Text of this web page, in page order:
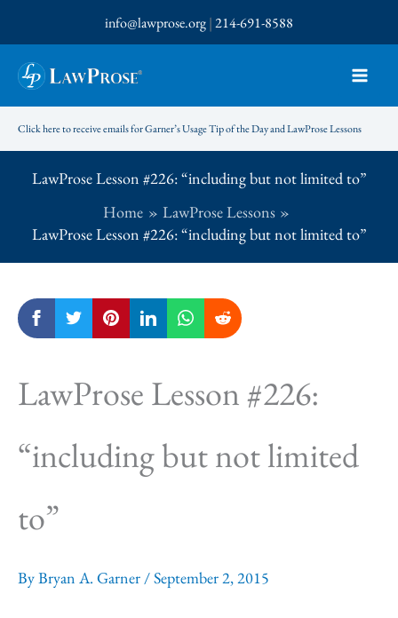
to
content
info@lawprose.org|214-691-8588
Click here to receive emails for Garner’s Usage Tip of the Day and LawProse Lessons
LawProse Lesson #226: “including but not limited to”
Home
LawProse Lessons
LawProse Lesson #226: “including but not limited to”
LawProse Lesson #226:
“including but not limited
to”
ByBryan A. Garner /September 2, 2015